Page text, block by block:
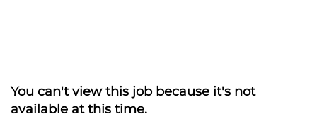
You can't view this job because it's not
available at this time.